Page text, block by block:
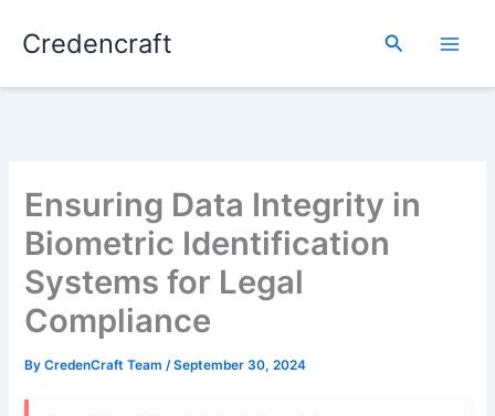
Credencraft Search
Ensuring Data Integrity in
Biometric Identification
Systems for Legal
Compliance
ByCredenCraft Team/September 30, 2024